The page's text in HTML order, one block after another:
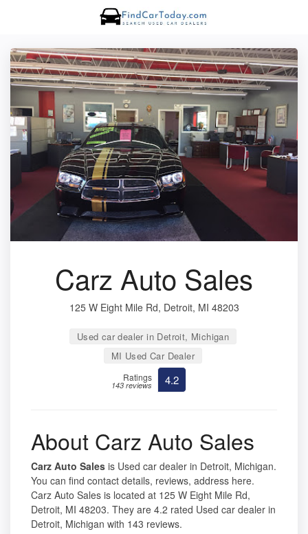
Carz Auto Sales
125 W Eight Mile Rd, Detroit, MI 48203
Used car dealer in Detroit, Michigan
MI Used Car Dealer
Ratings
143 reviews 4.2
About Carz Auto Sales
Carz Auto Sales is Used car dealer in Detroit, Michigan.
You can find contact details, reviews, address here.
Carz Auto Sales is located at 125 W Eight Mile Rd,
Detroit, MI 48203. They are 4.2 rated Used car dealer in
Detroit, Michigan with 143 reviews.